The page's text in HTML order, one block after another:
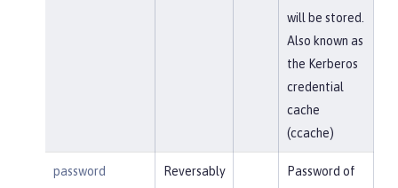
will be stored.
Also known as
the Kerberos
credential
cache
(ccache)
password
Reversably
Password of